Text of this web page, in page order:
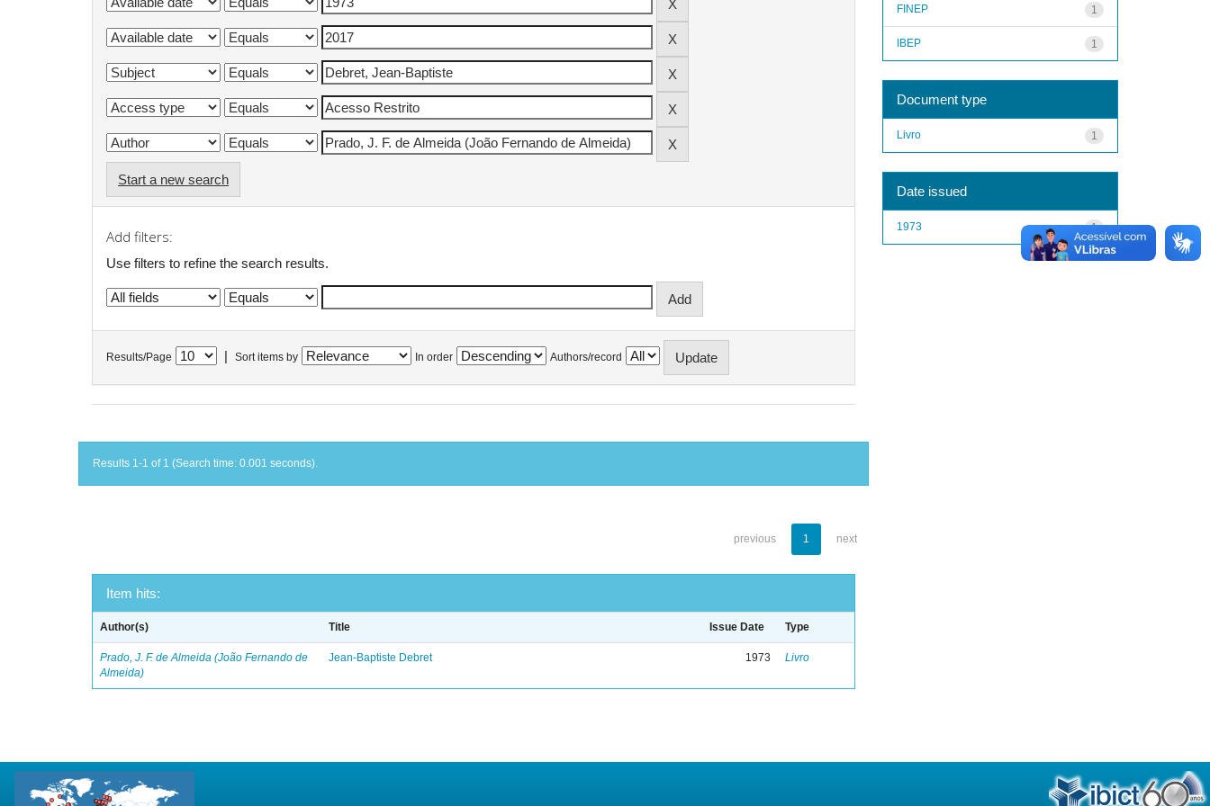
Start a new search
Add filters:
Use filters to refine the search results.
Results/Page Sort items by In order Authors/record
Results 1-1 of 1 (Search time: 0.001 seconds).
previous 1 next
Item hits:
Author(s) Title Issue Date Type
Prado, J. F. de Almeida (João Fernando de
Almeida)
Jean-Baptiste Debret 1973 Livro
1
FINEP
1
IBEP
Document type
1
Livro
Date issued
1
1973